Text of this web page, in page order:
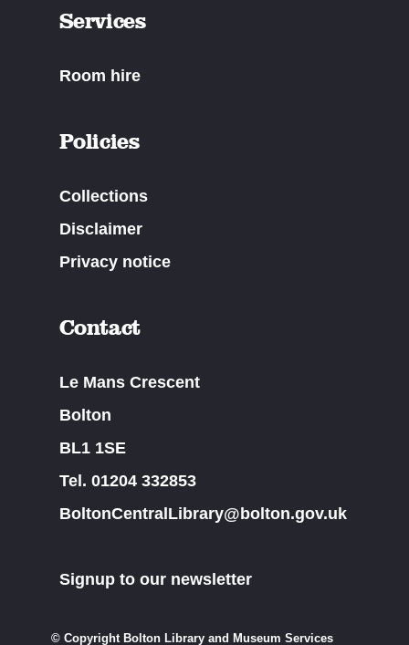
Services
Room hire
Policies
Collections
Disclaimer
Privacy notice
Contact
Le Mans Crescent
Bolton
BL1 1SE
Tel. 01204 332853
BoltonCentralLibrary@bolton.gov.uk
Signup to our newsletter
© Copyright Bolton Library and Museum Services